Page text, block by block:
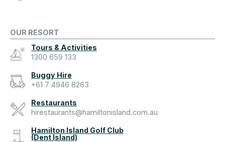
OUR RESORT
Tours & Activities
1300 659 133
Buggy Hire
+61 7 4946 8263
Restaurants
hirestaurants@hamiltonisland.com.au
Hamilton Island Golf Club
(Dent Island)